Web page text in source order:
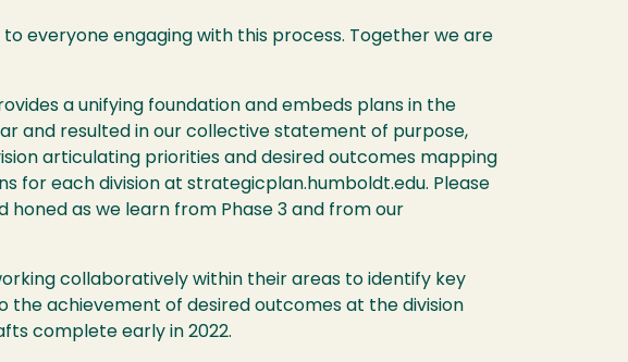
everyone engaging with this process. Together we are
a unifying foundation and embeds plans in the
and resulted in our collective statement of purpose,
articulating priorities and desired outcomes mapping
for each division at strategicplan.humboldt.edu. Please
honed as we learn from Phase 3 and from our
collaboratively within their areas to identify key
achievement of desired outcomes at the division
complete early in 2022.